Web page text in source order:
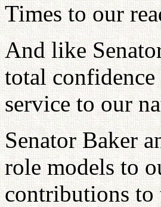
Times to our
And like
total
service to our
Senator Baker
role models to
contributions to